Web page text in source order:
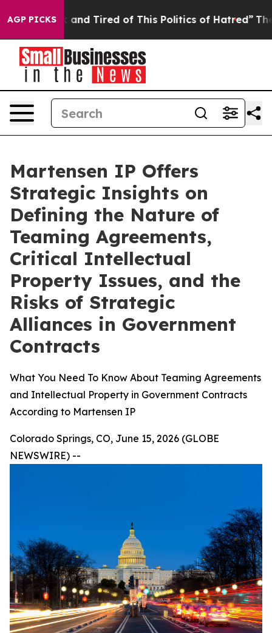
AGP PICKS
and Tired of This Politics of Hatred” The Story
Martensen IP Offers
Strategic Insights on
Defining the Nature of
Teaming Agreements,
Critical Intellectual
Property Issues, and the
Risks of Strategic
Alliances in Government
Contracts
What You Need To Know About Teaming Agreements
and Intellectual Property in Government Contracts
According to Martensen IP
Colorado Springs, CO, June 15, 2026 (GLOBE
NEWSWIRE) --